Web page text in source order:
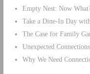
Empty Nest: Now
Take a Dine-In Day
The Case for Family
Unexpected
Why We Need